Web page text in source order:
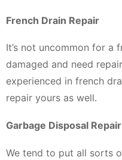
French Drain Repair
It’s not uncommon for a
damaged and need
experienced in french
repair yours as well.
Garbage Disposal Repair
We tend to put all sorts